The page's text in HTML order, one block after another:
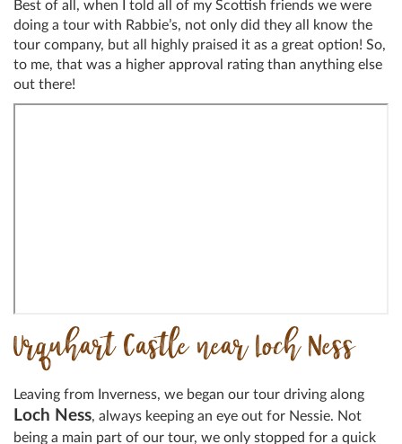
Best of all, when I told all of my Scottish friends we were
doing a tour with Rabbie’s, not only did they all know the
tour company, but all highly praised it as a great option! So,
to me, that was a higher approval rating than anything else
out there!
Urquhart Castle near Loch Ness
Leaving from Inverness, we began our tour driving along
Loch Ness, always keeping an eye out for Nessie. Not
being a main part of our tour, we only stopped for a quick